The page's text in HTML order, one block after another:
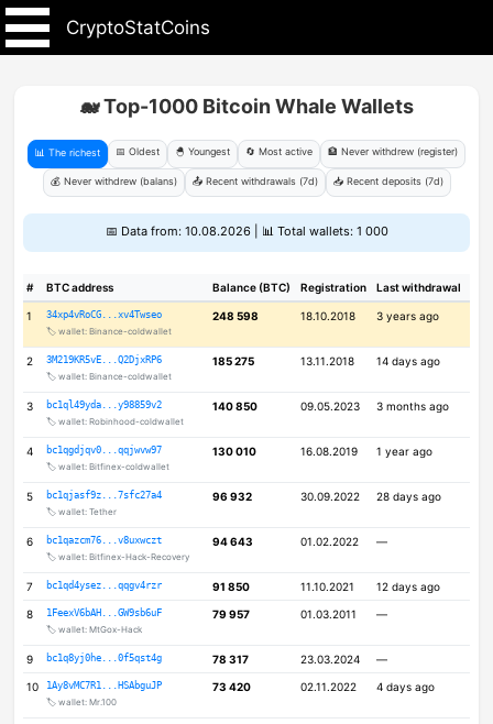
CryptoStatCoins
🐋 Top-1000 Bitcoin Whale Wallets
📊 The richest 📅 Oldest 🐣 Youngest 🔄 Most active 🏦 Never withdrew (register)
💰 Never withdrew (balans) 📤 Recent withdrawals (7d) 📥 Recent deposits (7d)
📅 Data from: 10.08.2026 | 📊 Total wallets: 1 000
# BTC address Balance (BTC) Registration Last withdrawal
1
34xp4vRoCG...xv4Twseo
🏷️ wallet: Binance-coldwallet
248 598 18.10.2018 3 years ago
2
3M219KR5vE...Q2DjxRP6
🏷️ wallet: Binance-coldwallet
185 275 13.11.2018 14 days ago
3
bc1ql49yda...y98859v2
🏷️ wallet: Robinhood-coldwallet
140 850 09.05.2023 3 months ago
4
bc1qgdjqv0...qqjwvw97
🏷️ wallet: Bitfinex-coldwallet
130 010 16.08.2019 1 year ago
5
bc1qjasf9z...7sfc27a4
🏷️ wallet: Tether
96 932 30.09.2022 28 days ago
6
bc1qazcm76...v8uxwczt
🏷️ wallet: Bitfinex-Hack-Recovery
94 643 01.02.2022 —
7 bc1qd4ysez...qqgv4rzr 91 850 11.10.2021 12 days ago
8
1FeexV6bAH...GW9sb6uF
🏷️ wallet: MtGox-Hack
79 957 01.03.2011 —
9 bc1q8yj0he...0f5qst4g 78 317 23.03.2024 —
10
1Ay8vMC7R1...HSAbguJP
🏷️ wallet: Mr.100
73 420 02.11.2022 4 days ago